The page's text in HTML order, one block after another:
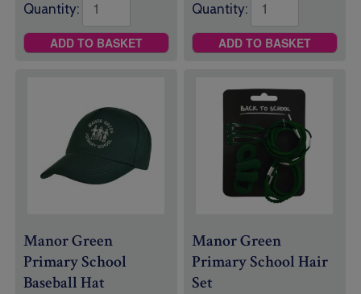
Quantity:
ADD TO BASKET
Quantity:
ADD TO BASKET
Manor Green
Primary School
Baseball Hat
Manor Green
Primary School Hair
Set